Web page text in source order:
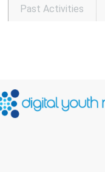
Past Activities